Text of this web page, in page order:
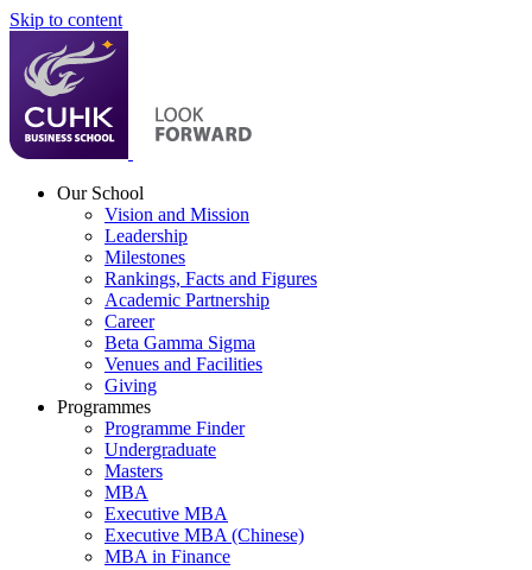
Skip to content
Our School
Vision and Mission
Leadership
Milestones
Rankings, Facts and Figures
Academic Partnership
Career
Beta Gamma Sigma
Venues and Facilities
Giving
Programmes
Programme Finder
Undergraduate
Masters
MBA
Executive MBA
Executive MBA (Chinese)
MBA in Finance